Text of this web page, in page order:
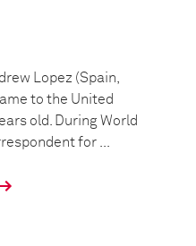
Lopez (Spain,
to the United
old. During World
for ...